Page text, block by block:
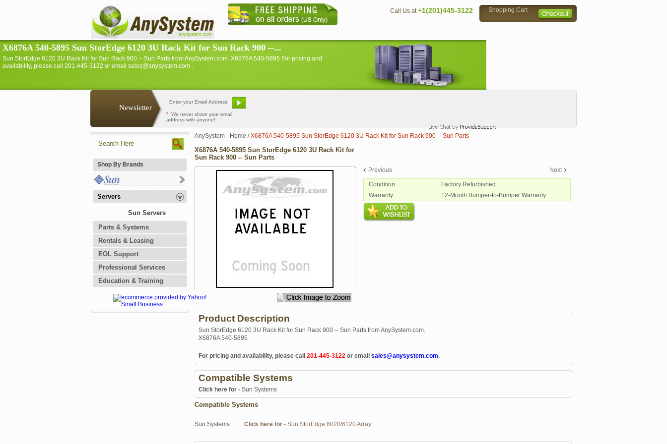
Shopping Cart
Call Us at+1(201)445-3122
X6876A 540-5895 Sun StorEdge 6120 3U Rack Kit for Sun Rack 900 --...
Sun StorEdge 6120 3U Rack Kit for Sun Rack 900 -- Sun Parts from AnySystem.com. X6876A 540-5895 For pricing and
availability, please call 201-445-3122 or email sales@anysystem.com .
Newsletter
* We never share your email
address with anyone!
Shop By Brands
Servers
Sun Servers
Parts & Systems
Rentals & Leasing
EOL Support
Professional Services
Education & Training
AnySystem - Home /X6876A 540-5895 Sun StorEdge 6120 3U Rack Kit for Sun Rack 900 -- Sun Parts
X6876A 540-5895 Sun StorEdge 6120 3U Rack Kit for
Sun Rack 900 -- Sun Parts
Previous Next
Condition
: Factory Refurbished
Warranty
: 12-Month Bumper-to-Bumper Warranty
Product Description
Sun StorEdge 6120 3U Rack Kit for Sun Rack 900 -- Sun Parts from AnySystem.com.
X6876A 540-5895
For pricing and availability, please call 201-445-3122 or email sales@anysystem.com.
Compatible Systems
Click here for - Sun Systems
Compatible Systems
Sun Systems Click here for - Sun StorEdge 6020/6120 Array